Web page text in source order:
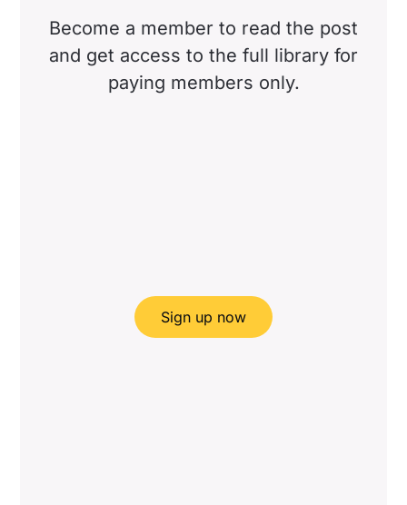
Become a member to read the post
and get access to the full library for
paying members only.
Sign up now